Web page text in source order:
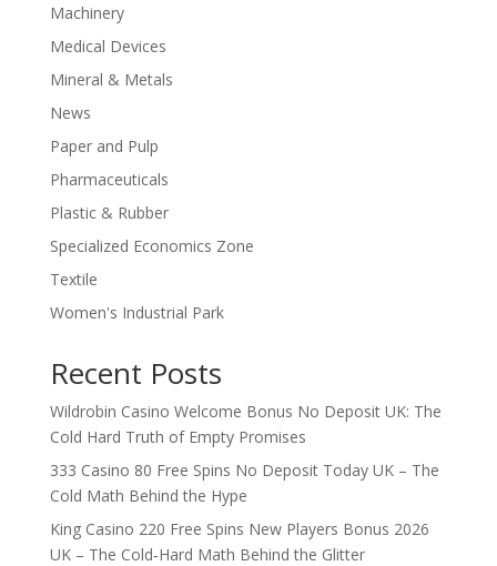
Machinery
Medical Devices
Mineral & Metals
News
Paper and Pulp
Pharmaceuticals
Plastic & Rubber
Specialized Economics Zone
Textile
Women's Industrial Park
Recent Posts
Wildrobin Casino Welcome Bonus No Deposit UK: The
Cold Hard Truth of Empty Promises
333 Casino 80 Free Spins No Deposit Today UK – The
Cold Math Behind the Hype
King Casino 220 Free Spins New Players Bonus 2026
UK – The Cold‑Hard Math Behind the Glitter